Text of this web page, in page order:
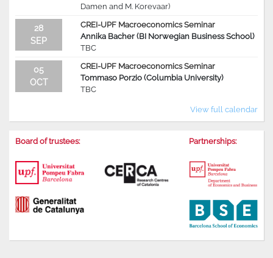
Damen and M. Korevaar)
28
SEP
CREI-UPF Macroeconomics Seminar
Annika Bacher (BI Norwegian Business School)
TBC
05
OCT
CREI-UPF Macroeconomics Seminar
Tommaso Porzio (Columbia University)
TBC
View full calendar
Board of trustees: Partnerships: